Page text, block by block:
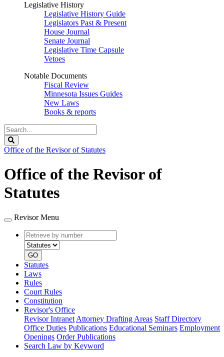
Legislative History
Legislative History Guide
Legislators Past & Present
House Journal
Senate Journal
Legislative Time Capsule
Vetoes
Notable Documents
Fiscal Review
Minnesota Issues Guides
New Laws
Books & reports
Search
Legislature
Office of the Revisor of Statutes
Office of the Revisor of
Statutes
Revisor Menu
Retrieve
by
number
type
GO
Statutes
Laws
Rules
Court Rules
Constitution
Revisor's Office
Revisor Intranet Attorney Drafting Areas Staff Directory
Office Duties Publications Educational Seminars Employment
Openings Order Publications
Search Law by Keyword